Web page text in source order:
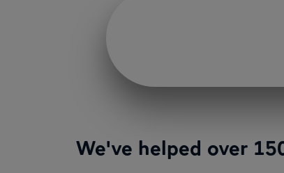
We've helped over